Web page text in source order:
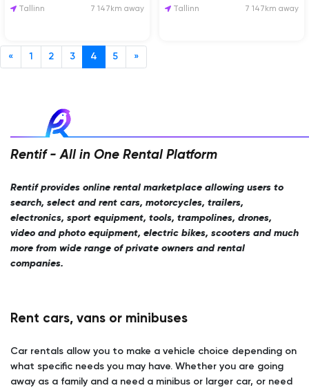
Tallinn 7 147km away Sinu üritusele!
Tallinn 7 147km away
« 1 2 3 4 5 »
Rentif - All in One Rental Platform
Rentif provides online rental marketplace allowing users to
search, select and rent cars, motorcycles, trailers,
electronics, sport equipment, tools, trampolines, drones,
video and photo equipment, electric bikes, scooters and much
more from wide range of private owners and rental
companies.
Rent cars, vans or minibuses
Car rentals allow you to make a vehicle choice depending on
what specific needs you may have. Whether you are going
away as a family and a need a minibus or larger car, or need